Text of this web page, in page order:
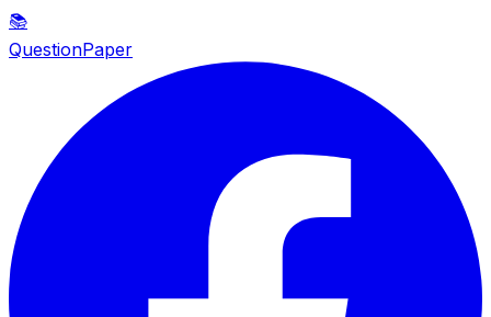
📚
QuestionPaper